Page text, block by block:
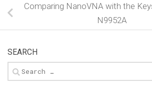
Comparing NanoVNA with the
N9952A
SEARCH
Search
for: